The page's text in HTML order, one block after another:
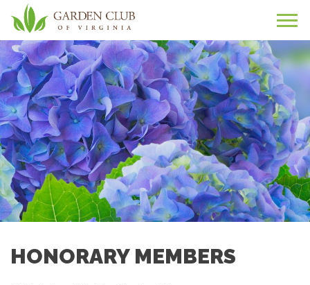
HONORARY MEMBERS